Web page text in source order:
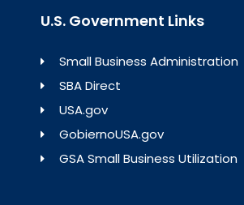
U.S. Government Links
Small Business Administration
SBA Direct
USA.gov
GobiernoUSA.gov
GSA Small Business Utilization